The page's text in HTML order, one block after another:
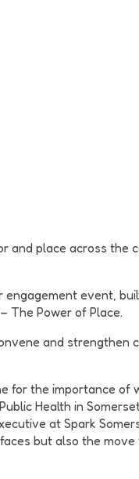
and place across the
event,
The Power of Place.
and strengthen
for the importance
Health in
at Spark
but also the